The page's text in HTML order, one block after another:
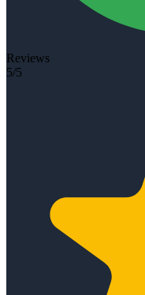
Reviews
5/5